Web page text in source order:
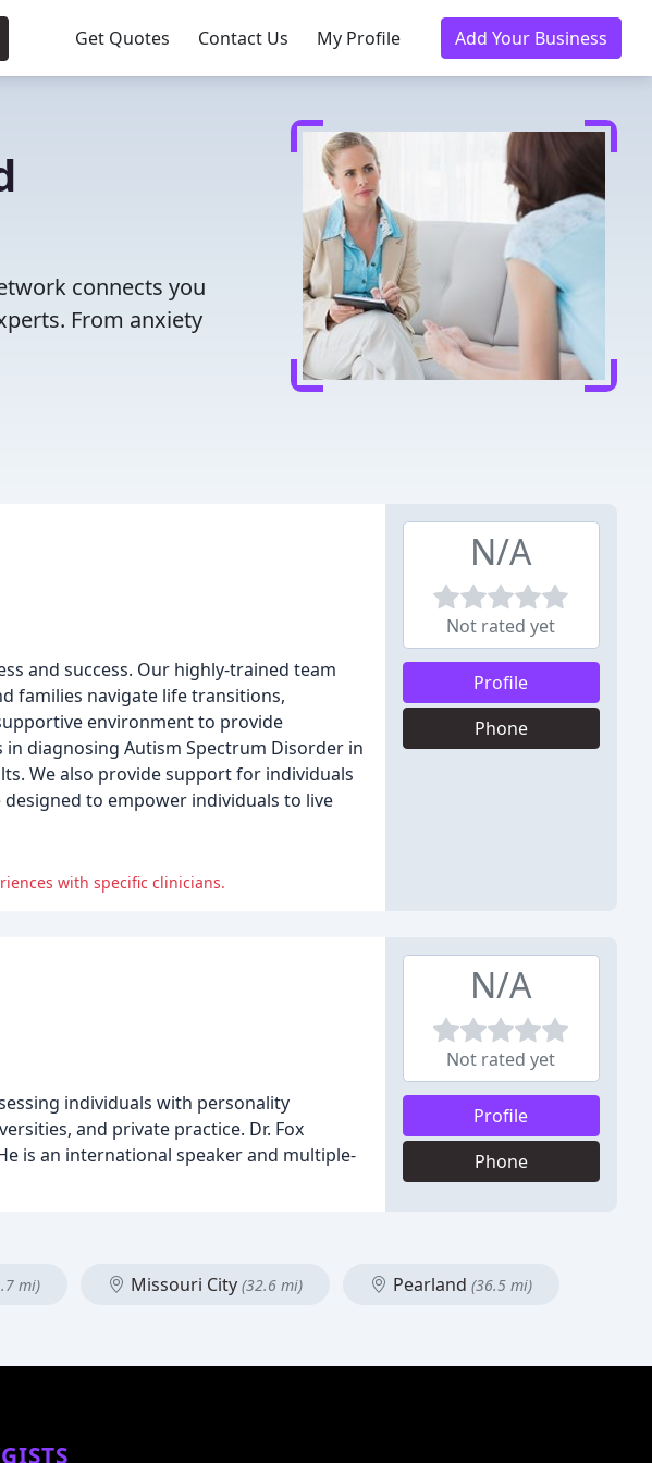
Get Quotes Contact Us My Profile Add Your Business
connects you
From anxiety
and success. Our highly-trained team
families navigate life transitions,
environment to provide
diagnosing Autism Spectrum Disorder in
We also provide support for individuals
to empower individuals to live
with specific clinicians.
N/A
Not rated yet
Profile
Phone
individuals with personality
and private practice. Dr. Fox
is an international speaker and multiple-
N/A
Not rated yet
Profile
Phone
mi) Missouri City (32.6 mi) Pearland (36.5 mi)